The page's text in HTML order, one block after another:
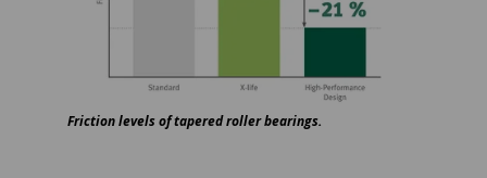
Friction levels of tapered roller bearings.